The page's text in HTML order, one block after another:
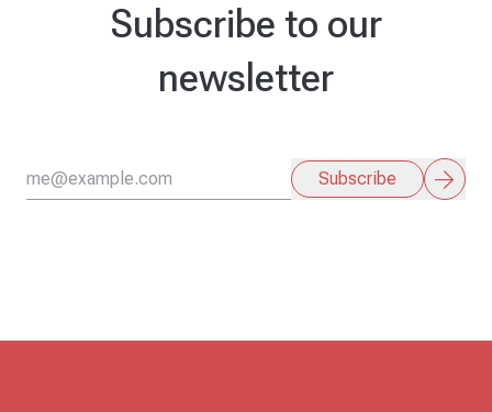
Subscribe to our
newsletter
Subscribe arrow_forward